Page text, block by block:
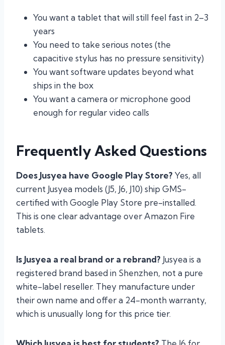
You want a tablet that will still feel fast in 2–3
years
You need to take serious notes (the
capacitive stylus has no pressure sensitivity)
You want software updates beyond what
ships in the box
You want a camera or microphone good
enough for regular video calls
Frequently Asked Questions
Does Jusyea have Google Play Store? Yes, all
current Jusyea models (J5, J6, J10) ship GMS-
certified with Google Play Store pre-installed.
This is one clear advantage over Amazon Fire
tablets.
Is Jusyea a real brand or a rebrand? Jusyea is a
registered brand based in Shenzhen, not a pure
white-label reseller. They manufacture under
their own name and offer a 24-month warranty,
which is unusually long for this price tier.